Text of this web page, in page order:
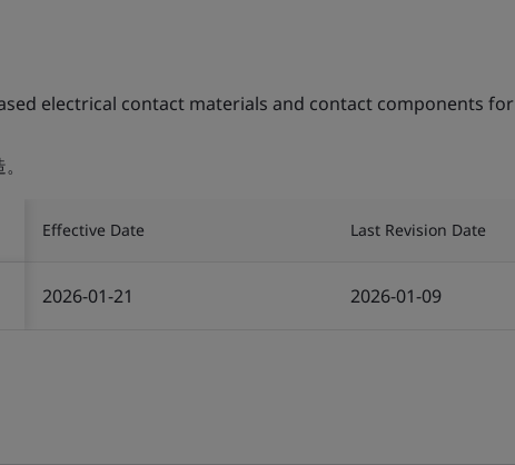
electrical contact materials and contact components for
Effective Date Last Revision Date
2026-01-21 2026-01-09